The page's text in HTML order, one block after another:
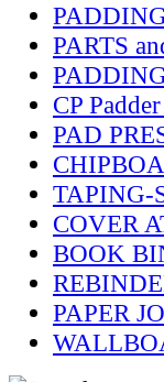
PARTS
CP
PAD
TAPING-
COVER
BOOK
PAPER